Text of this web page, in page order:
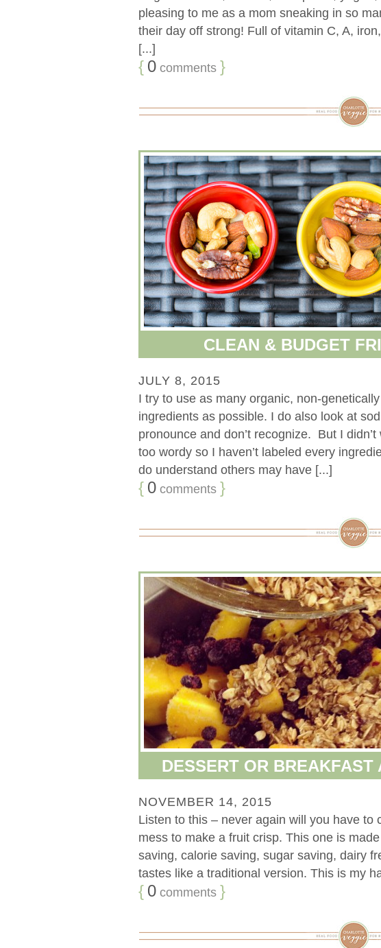
pleasing to me as a mom sneaking in so
their day off strong! Full of vitamin C, A,
[...]
{ 0 comments }
CLEAN & BUDGET
JULY 8, 2015
I try to use as many organic, non-
ingredients as possible. I do also look at
pronounce and don’t recognize. But I
too wordy so I haven’t labeled every
do understand others may have [...]
{ 0 comments }
DESSERT OR BREAKFAST
NOVEMBER 14, 2015
Listen to this – never again will you have to
mess to make a fruit crisp. This one is
saving, calorie saving, sugar saving, dairy
tastes like a traditional version. This is my
{ 0 comments }